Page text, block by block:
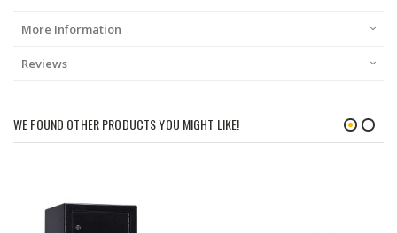
More Information
Reviews
WE FOUND OTHER PRODUCTS YOU MIGHT LIKE!